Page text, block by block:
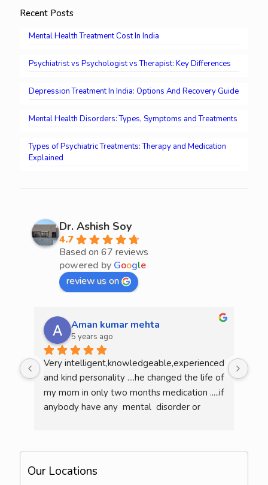
Recent Posts
Mental Health Treatment Cost In India
Psychiatrist vs Psychologist vs Therapist: Key Differences
Depression Treatment In India: Options And Recovery Guide
Mental Health Disorders: Types, Symptoms and Treatments
Types of Psychiatric Treatments: Therapy and Medication
Explained
Dr. Ashish Soy
4.7
Based on 67 reviews
powered by Google
review us on
Aman kumar mehta
5 years ago
Very intelligent,knowledgeable,experienced
and kind personality ....he changed the life of
my mom in only two months medication .....if
anybody have any  mental  disorder or
Our Locations